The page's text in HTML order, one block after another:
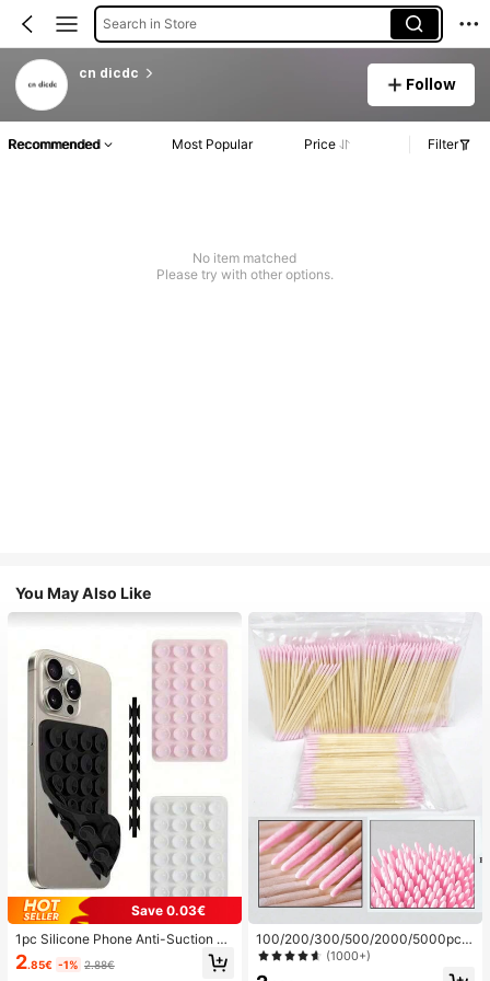
Search in Store
cn dicdc
Follow
Recommended Most Popular Price Filter
No item matched
Please try with other options.
You May Also Like
Save 0.03€
1pc Silicone Phone Anti-Suction C
up, 28pcs Silicone Suction Cups (S
elf-Adhesive Suction Pads), Phone
2.85€ -1% 2.88€
100/200/300/500/2000/5000pcs/
20pcs Double-Ended Nail Polish Ap
plicator Sticks, Small Double-Ende
(1000+)